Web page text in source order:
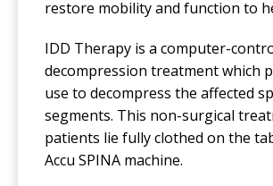
restore mobility and function to
IDD Therapy is a computer-
decompression treatment which
use to decompress the affected
segments. This non-surgical
patients lie fully clothed on the
Accu SPINA machine.